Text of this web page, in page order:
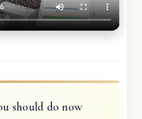
should do now